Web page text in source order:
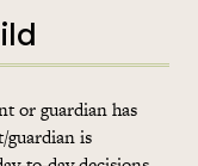
or guardian has
is